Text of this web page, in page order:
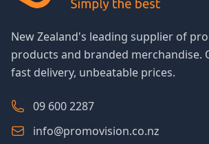
Apparel
New
New Zealand's leading supplier of
products and branded merchandise.
fast delivery, unbeatable prices.
09 600 2287
info@promovision.co.nz